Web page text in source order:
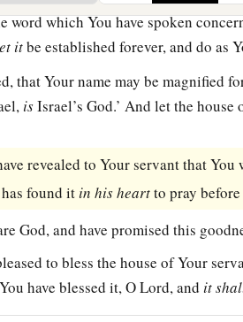
word which You have spoken
itbe established forever, and do as
that Your name may be magnified
isIsrael’s God.’ And let the
revealed to Your servant that
found it in hisheartto pray before
God, and have promised this
to bless the house of Your
have blessed it, OLord, and it